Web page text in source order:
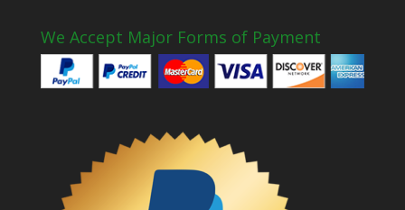
We Accept Major Forms of Payment